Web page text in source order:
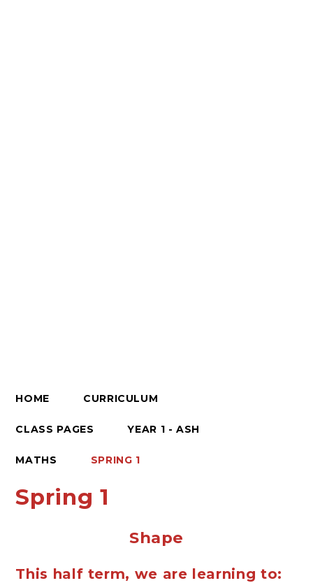
HOME CURRICULUM
CLASS PAGES YEAR 1 - ASH
MATHS SPRING 1
Spring 1
Shape
This half term, we are learning to: